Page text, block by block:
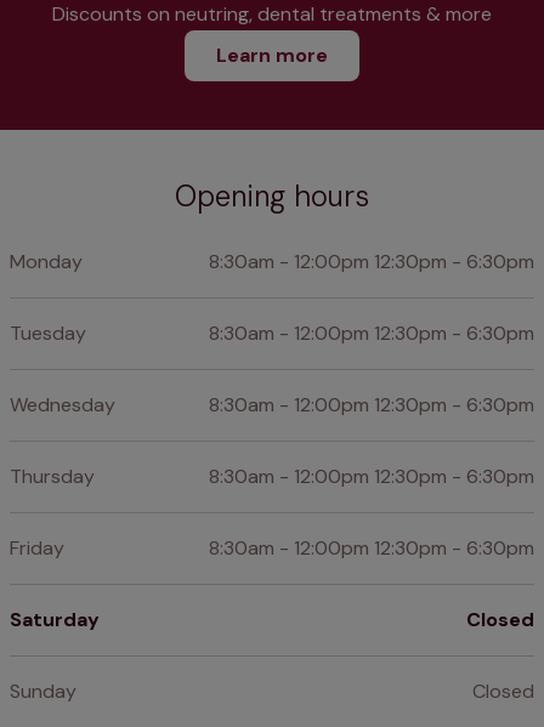
Discounts on neutring, dental treatments & more
Learn more
Opening hours
Monday 8:30am - 12:00pm 12:30pm - 6:30pm
Tuesday 8:30am - 12:00pm 12:30pm - 6:30pm
Wednesday 8:30am - 12:00pm 12:30pm - 6:30pm
Thursday 8:30am - 12:00pm 12:30pm - 6:30pm
Friday 8:30am - 12:00pm 12:30pm - 6:30pm
Saturday Closed
Sunday Closed